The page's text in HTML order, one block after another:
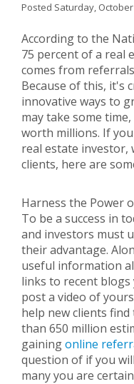
Posted Saturday, October
According to the
75 percent of a real
comes from
Because of this, it's
innovative ways to
may take some
worth millions. If
real estate investor,
clients, here are
Harness the Power
To be a success in
and investors must
their advantage.
useful information
links to recent
post a video of
help new clients
than 650 million
gainingonline
question of if you
many you are